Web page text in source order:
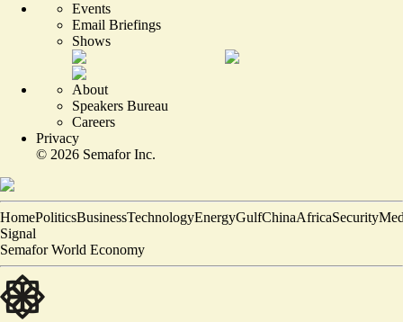
Events
Email Briefings
Shows
About
Speakers Bureau
Careers
Privacy
© 2026 Semafor Inc.
HomePoliticsBusinessTechnologyEnergyGulfChinaAfricaSecurity
Signal
Semafor World Economy